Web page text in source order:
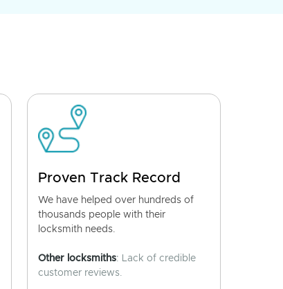
Proven Track Record
We have helped over hundreds of
thousands people with their
locksmith needs.
Other locksmiths: Lack of credible
customer reviews.